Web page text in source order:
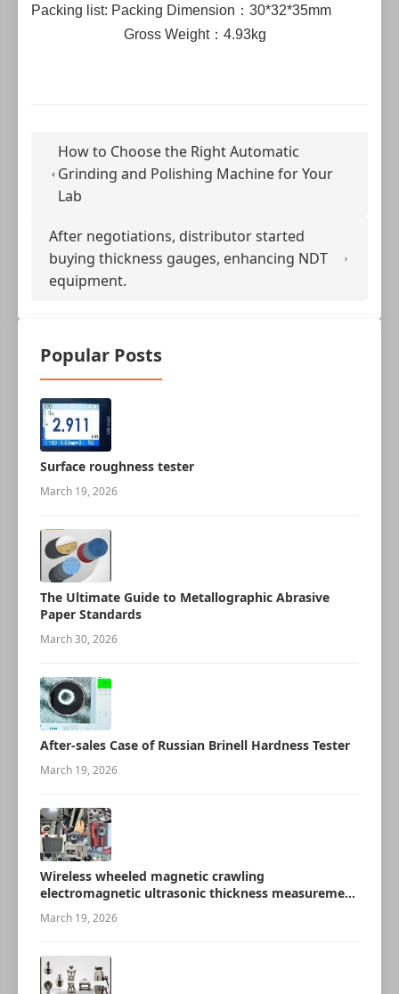
Packing list: Packing Dimension：30*32*35mm
Gross Weight：4.93kg
How to Choose the Right Automatic
Grinding and Polishing Machine for Your
Lab
After negotiations, distributor started
buying thickness gauges, enhancing NDT
equipment.
Popular Posts
Surface roughness tester
March 19, 2026
The Ultimate Guide to Metallographic Abrasive
Paper Standards
March 30, 2026
After-sales Case of Russian Brinell Hardness Tester
March 19, 2026
Wireless wheeled magnetic crawling
electromagnetic ultrasonic thickness measurement
robot
March 19, 2026